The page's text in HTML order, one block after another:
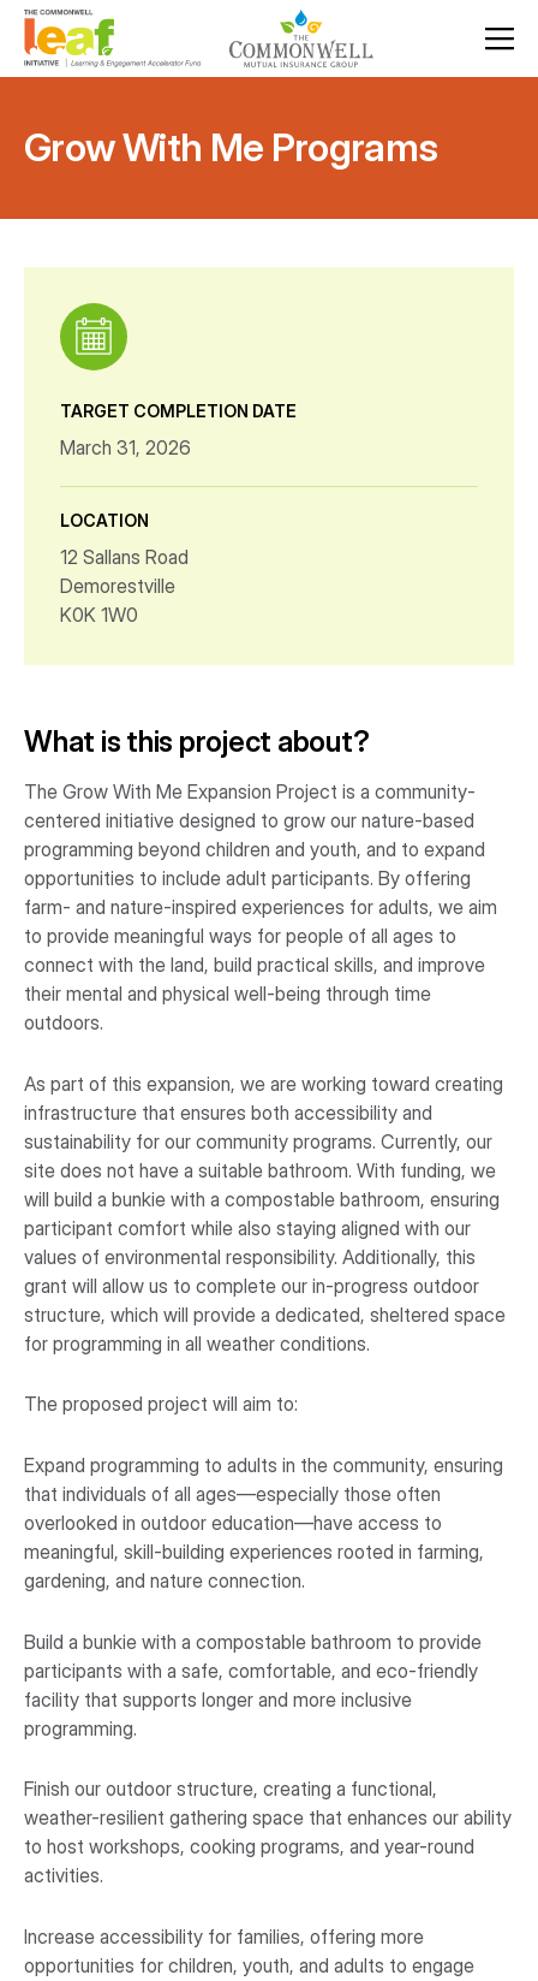
Grow With Me Programs
What is this project about?
The Grow With Me Expansion Project is a community-
centered initiative designed to grow our nature-based
programming beyond children and youth, and to expand
opportunities to include adult participants. By offering
farm- and nature-inspired experiences for adults, we aim
to provide meaningful ways for people of all ages to
connect with the land, build practical skills, and improve
their mental and physical well-being through time
outdoors.
As part of this expansion, we are working toward creating
infrastructure that ensures both accessibility and
sustainability for our community programs. Currently, our
site does not have a suitable bathroom. With funding, we
will build a bunkie with a compostable bathroom, ensuring
participant comfort while also staying aligned with our
values of environmental responsibility. Additionally, this
grant will allow us to complete our in-progress outdoor
structure, which will provide a dedicated, sheltered space
for programming in all weather conditions.
The proposed project will aim to:
Expand programming to adults in the community, ensuring
that individuals of all ages—especially those often
overlooked in outdoor education—have access to
meaningful, skill-building experiences rooted in farming,
gardening, and nature connection.
Build a bunkie with a compostable bathroom to provide
participants with a safe, comfortable, and eco-friendly
facility that supports longer and more inclusive
programming.
Finish our outdoor structure, creating a functional,
weather-resilient gathering space that enhances our ability
to host workshops, cooking programs, and year-round
activities.
Increase accessibility for families, offering more
opportunities for children, youth, and adults to engage
TARGET COMPLETION DATE
March 31, 2026
LOCATION
12 Sallans Road
Demorestville
K0K 1W0